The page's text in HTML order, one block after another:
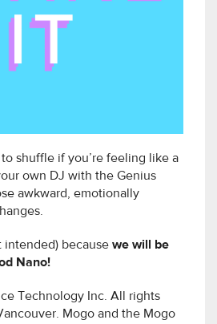
to shuffle if you’re feeling like a
own DJ with the Genius
awkward, emotionally
intended) because we will be
Nano!
Technology Inc. All rights
Mogo and the Mogo